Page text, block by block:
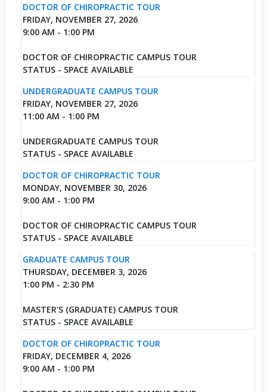
DOCTOR OF CHIROPRACTIC TOUR
FRIDAY, NOVEMBER 27, 2026
9:00 AM - 1:00 PM
DOCTOR OF CHIROPRACTIC CAMPUS TOUR
STATUS - SPACE AVAILABLE
UNDERGRADUATE CAMPUS TOUR
FRIDAY, NOVEMBER 27, 2026
11:00 AM - 1:00 PM
UNDERGRADUATE CAMPUS TOUR
STATUS - SPACE AVAILABLE
DOCTOR OF CHIROPRACTIC TOUR
MONDAY, NOVEMBER 30, 2026
9:00 AM - 1:00 PM
DOCTOR OF CHIROPRACTIC CAMPUS TOUR
STATUS - SPACE AVAILABLE
GRADUATE CAMPUS TOUR
THURSDAY, DECEMBER 3, 2026
1:00 PM - 2:30 PM
MASTER'S (GRADUATE) CAMPUS TOUR
STATUS - SPACE AVAILABLE
DOCTOR OF CHIROPRACTIC TOUR
FRIDAY, DECEMBER 4, 2026
9:00 AM - 1:00 PM